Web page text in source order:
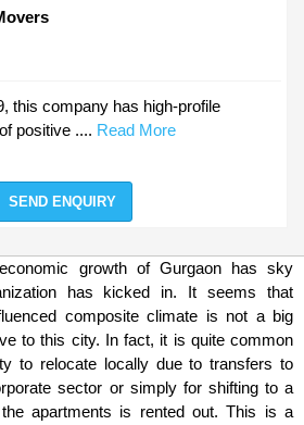
this company has high-profile
positive .... Read More
SEND ENQUIRY
growth of Gurgaon has sky
has kicked in. It seems that
composite climate is not a big
to this city. In fact, it is quite common
to relocate locally due to transfers to
sector or simply for shifting to a
apartments is rented out. This is a